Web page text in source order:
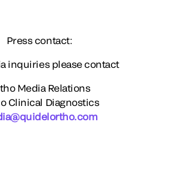
Press contact:
inquiries please contact
Media Relations
Clinical Diagnostics